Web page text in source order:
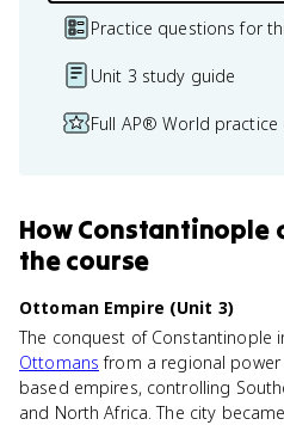
Practice questions for
Unit 3 study guide
Full AP® World practice
HowConstantinople
the course
Ottoman Empire (Unit 3)
The conquest of Constantinople
Ottomans from a regional
based empires, controlling
and North Africa. The city